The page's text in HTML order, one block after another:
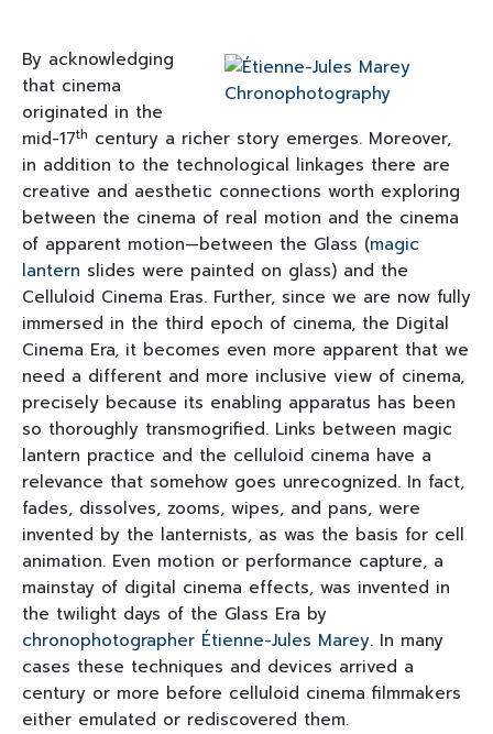
By acknowledging
that cinema
originated in the
mid-17th century a richer story emerges. Moreover,
in addition to the technological linkages there are
creative and aesthetic connections worth exploring
between the cinema of real motion and the cinema
of apparent motion—between the Glass (magic
lantern slides were painted on glass) and the
Celluloid Cinema Eras. Further, since we are now fully
immersed in the third epoch of cinema, the Digital
Cinema Era, it becomes even more apparent that we
need a different and more inclusive view of cinema,
precisely because its enabling apparatus has been
so thoroughly transmogrified. Links between magic
lantern practice and the celluloid cinema have a
relevance that somehow goes unrecognized. In fact,
fades, dissolves, zooms, wipes, and pans, were
invented by the lanternists, as was the basis for cell
animation. Even motion or performance capture, a
mainstay of digital cinema effects, was invented in
the twilight days of the Glass Era by
chronophotographer Étienne-Jules Marey. In many
cases these techniques and devices arrived a
century or more before celluloid cinema filmmakers
either emulated or rediscovered them.